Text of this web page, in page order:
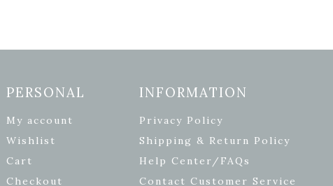
PERSONAL
My account
Wishlist
Cart
Checkout
INFORMATION
Privacy Policy
Shipping & Return Policy
Help Center/FAQs
Contact Customer Service